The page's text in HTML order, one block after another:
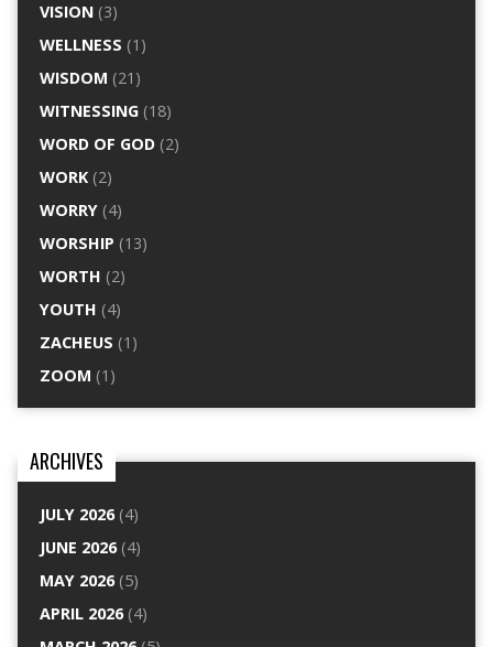
VISION(3)
WELLNESS (1)
WISDOM (21)
WITNESSING(18)
WORD OF GOD(2)
WORK(2)
WORRY(4)
WORSHIP (13)
WORTH (2)
YOUTH (4)
ZACHEUS (1)
ZOOM (1)
ARCHIVES
JULY 2026(4)
JUNE 2026(4)
MAY 2026(5)
APRIL 2026(4)